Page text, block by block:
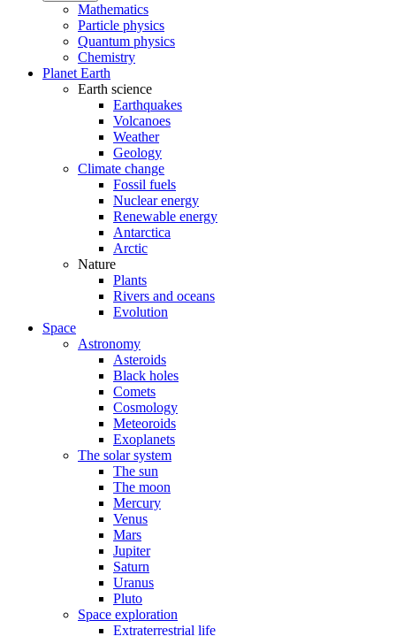
Mathematics
Particle physics
Quantum physics
Chemistry
Planet Earth
Earth science
Earthquakes
Volcanoes
Weather
Geology
Climate change
Fossil fuels
Nuclear energy
Renewable energy
Antarctica
Arctic
Nature
Plants
Rivers and oceans
Evolution
Space
Astronomy
Asteroids
Black holes
Comets
Cosmology
Meteoroids
Exoplanets
The solar system
The sun
The moon
Mercury
Venus
Mars
Jupiter
Saturn
Uranus
Pluto
Space exploration
Extraterrestrial life